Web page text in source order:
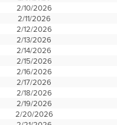
2/10/2026
2/11/2026
2/12/2026
2/13/2026
2/14/2026
2/15/2026
2/16/2026
2/17/2026
2/18/2026
2/19/2026
2/20/2026